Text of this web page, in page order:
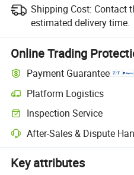
Shipping Cost: Contact
estimated delivery time.
Online Trading
Payment Guarantee
Platform Logistics
Inspection Service
After-Sales & Dispute
Key attributes